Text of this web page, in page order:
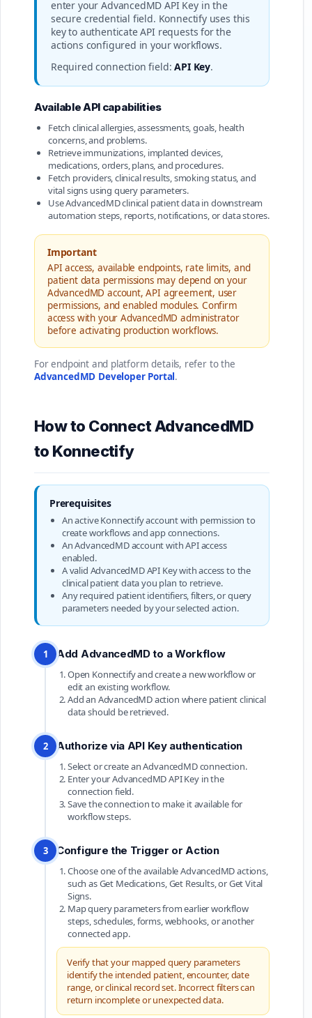
enter your AdvancedMD API Key in the
secure credential field. Konnectify uses this
key to authenticate API requests for the
actions configured in your workflows.
Required connection field:API Key.
Available API capabilities
Fetch clinical allergies, assessments, goals, health
concerns, and problems.
Retrieve immunizations, implanted devices,
medications, orders, plans, and procedures.
Fetch providers, clinical results, smoking status, and
vital signs using query parameters.
Use AdvancedMD clinical patient data in downstream
automation steps, reports, notifications, or data stores.
Important
API access, available endpoints, rate limits, and
patient data permissions may depend on your
AdvancedMD account, API agreement, user
permissions, and enabled modules. Confirm
access with your AdvancedMD administrator
before activating production workflows.
For endpoint and platform details, refer to the
AdvancedMD Developer Portal.
How to Connect AdvancedMD
to Konnectify
Prerequisites
An active Konnectify account with permission to
create workflows and app connections.
An AdvancedMD account with API access
enabled.
A valid AdvancedMD API Key with access to the
clinical patient data you plan to retrieve.
Any required patient identifiers, filters, or query
parameters needed by your selected action.
1 Add AdvancedMD to a Workflow
Open Konnectify and create a new workflow or
edit an existing workflow.
Add an AdvancedMD action where patient clinical
data should be retrieved.
2 Authorize via API Key authentication
Select or create an AdvancedMD connection.
Enter your AdvancedMD API Key in the
connection field.
Save the connection to make it available for
workflow steps.
3 Configure the Trigger or Action
Choose one of the available AdvancedMD actions,
such as Get Medications, Get Results, or Get Vital
Signs.
Map query parameters from earlier workflow
steps, schedules, forms, webhooks, or another
connected app.
Verify that your mapped query parameters
identify the intended patient, encounter, date
range, or clinical record set. Incorrect filters can
return incomplete or unexpected data.